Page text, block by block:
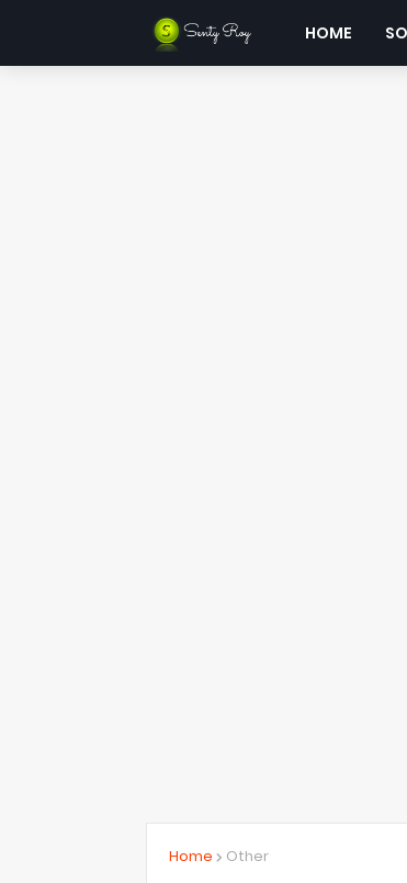
HOME
Home Other